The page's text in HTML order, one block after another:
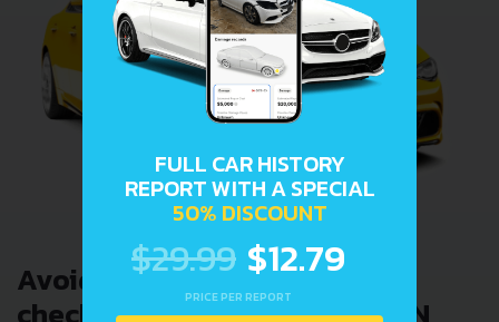
Avoid costly problems by
checking car history. Enter VIN
FULL CAR HISTORY
REPORT WITH A SPECIAL
50% DISCOUNT
$29.99 $12.79
PRICE PER REPORT